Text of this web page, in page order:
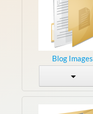
Blog Images